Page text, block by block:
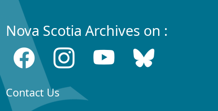
Nova Scotia Archives on :
Contact Us